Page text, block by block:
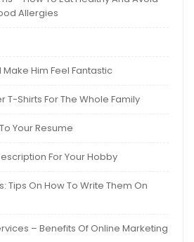
Allergies
Make Him Feel Fantastic
Shirts For The Whole Family
Your Resume
For Your Hobby
Tips On How To Write Them On
– Benefits Of Online Marketing